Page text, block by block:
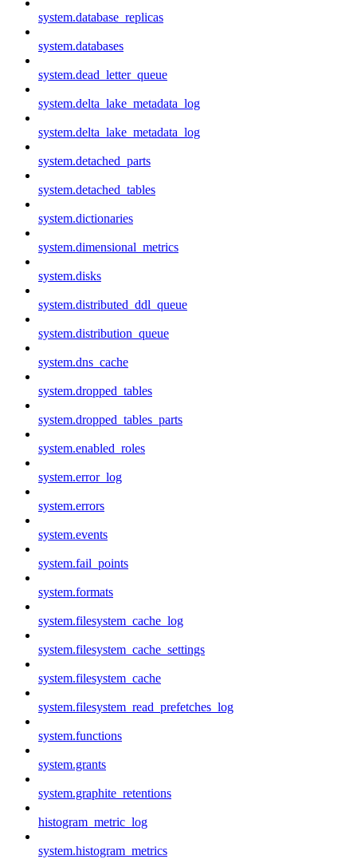
system.database_replicas
system.databases
system.dead_letter_queue
system.delta_lake_metadata_log
system.delta_lake_metadata_log
system.detached_parts
system.detached_tables
system.dictionaries
system.dimensional_metrics
system.disks
system.distributed_ddl_queue
system.distribution_queue
system.dns_cache
system.dropped_tables
system.dropped_tables_parts
system.enabled_roles
system.error_log
system.errors
system.events
system.fail_points
system.formats
system.filesystem_cache_log
system.filesystem_cache_settings
system.filesystem_cache
system.filesystem_read_prefetches_log
system.functions
system.grants
system.graphite_retentions
histogram_metric_log
system.histogram_metrics